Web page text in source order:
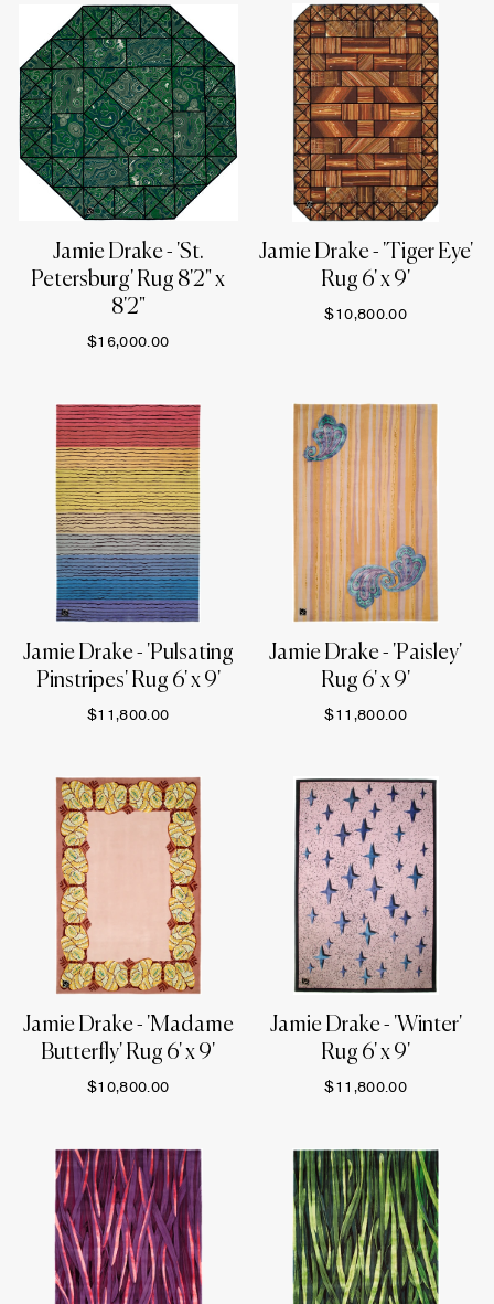
Jamie Drake - 'St.
Petersburg' Rug 8'2" x
8'2"
$16,000.00
Jamie Drake - 'Tiger Eye'
Rug 6' x 9'
$10,800.00
Jamie Drake - 'Pulsating
Pinstripes' Rug 6' x 9'
$11,800.00
Jamie Drake - 'Paisley'
Rug 6' x 9'
$11,800.00
Jamie Drake - 'Madame
Butterfly' Rug 6' x 9'
$10,800.00
Jamie Drake - 'Winter'
Rug 6' x 9'
$11,800.00